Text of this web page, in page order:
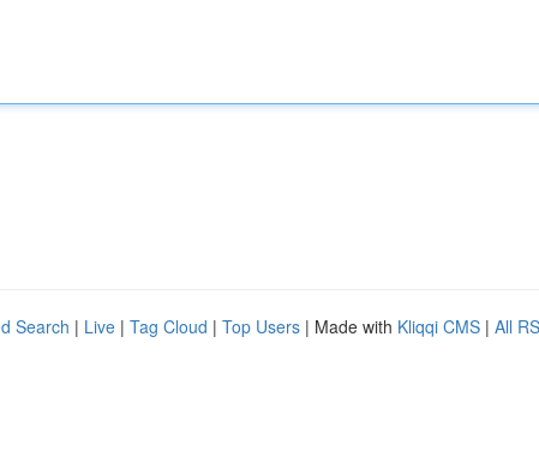
Search | Live | Tag Cloud | Top Users | Made with Kliqqi CMS | All